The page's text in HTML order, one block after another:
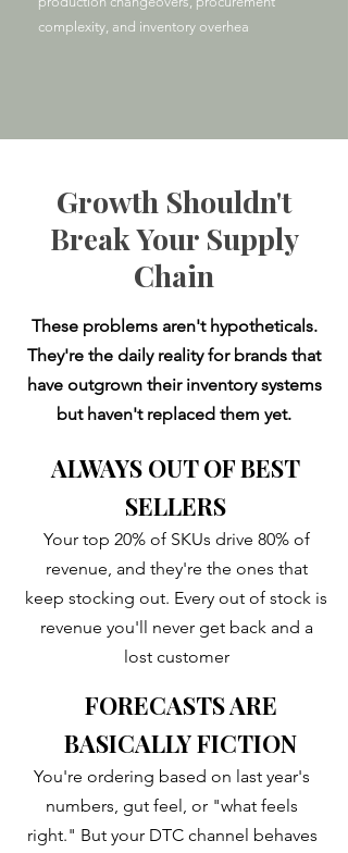
complexity, and inventory overhea
Growth Shouldn't
Break Your Supply
Chain
These problems aren't hypotheticals.
They're the daily reality for brands that
have outgrown their inventory systems
but haven't replaced them yet.​
ALWAYS OUT OF BEST
SELLERS
Your top 20% of SKUs drive 80% of
revenue, and they're the ones that
keep stocking out. Every out of stock is
revenue you'll never get back and a
lost customer
FORECASTS ARE
BASICALLY FICTION
You're ordering based on last year's
numbers, gut feel, or "what feels
right." But your DTC channel behaves